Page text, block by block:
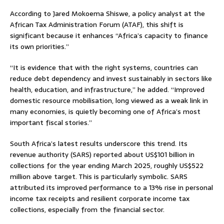
According to Jared Mokoema Shiswe, a policy analyst at the
African Tax Administration Forum (ATAF), this shift is
significant because it enhances “Africa’s capacity to finance
its own priorities.”
“It is evidence that with the right systems, countries can
reduce debt dependency and invest sustainably in sectors like
health, education, and infrastructure,” he added. “Improved
domestic resource mobilisation, long viewed as a weak link in
many economies, is quietly becoming one of Africa’s most
important fiscal stories.”
South Africa’s latest results underscore this trend. Its
revenue authority (SARS) reported about US$101 billion in
collections for the year ending March 2025, roughly US$522
million above target. This is particularly symbolic. SARS
attributed its improved performance to a 13% rise in personal
income tax receipts and resilient corporate income tax
collections, especially from the financial sector.